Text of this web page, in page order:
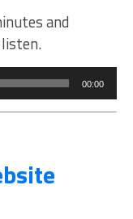
and
listen.
00:00